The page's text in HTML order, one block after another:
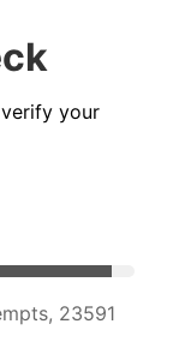
your
23429